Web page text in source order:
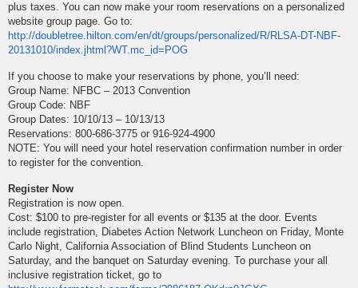
plus taxes. You can now make your room reservations on a personalized
website group page. Go to:
http://doubletree.hilton.com/en/dt/groups/personalized/R/RLSA-DT-NBF-
20131010/index.jhtml?WT.mc_id=POG
If you choose to make your reservations by phone, you’ll need:
Group Name: NFBC – 2013 Convention
Group Code: NBF
Group Dates: 10/10/13 – 10/13/13
Reservations: 800-686-3775 or 916-924-4900
NOTE: You will need your hotel reservation confirmation number in order
to register for the convention.
Register Now
Registration is now open.
Cost: $100 to pre-register for all events or $135 at the door. Events
include registration, Diabetes Action Network Luncheon on Friday, Monte
Carlo Night, California Association of Blind Students Luncheon on
Saturday, and the banquet on Saturday evening. To purchase your all
inclusive registration ticket, go to